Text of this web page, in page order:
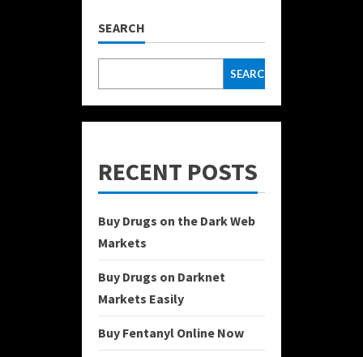
SEARCH
SEARCH
RECENT POSTS
Buy Drugs on the Dark Web
Markets
Buy Drugs on Darknet
Markets Easily
Buy Fentanyl Online Now